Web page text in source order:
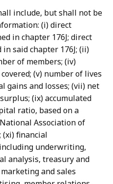
include, but shall not be
(i) direct
in chapter 176J; direct
said chapter 176J; (ii)
of members; (iv)
(v) number of lives
gains and losses; (vii) net
(ix) accumulated
ratio, based on a
Association of
(xi) financial
underwriting,
analysis, treasury and
and sales